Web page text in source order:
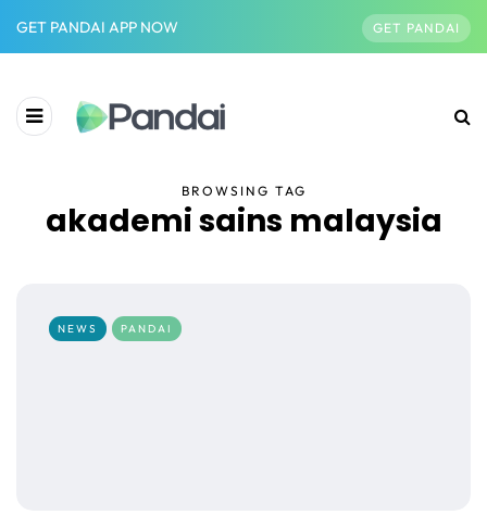
GET PANDAI APP NOW GET PANDAI
BROWSING TAG
akademi sains malaysia
NEWS PANDAI